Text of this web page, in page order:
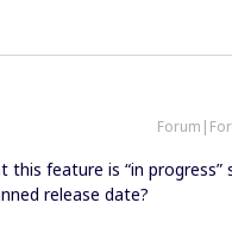
this feature is “in progress”
release date?